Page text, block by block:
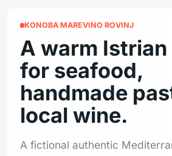
KONOBA MAREVINO ROVINJ
A warm
for seafood,
handmade
local wine.
A fictional authentic